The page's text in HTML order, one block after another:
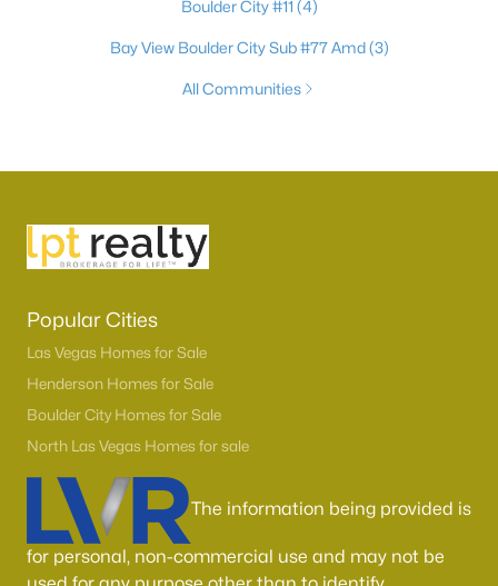
Boulder City #11 (4)
Bay View Boulder City Sub #77 Amd(3)
All Communities
Popular Cities
Las Vegas Homes for Sale
Henderson Homes for Sale
Boulder City Homes for Sale
North Las Vegas Homes for sale
The information being provided is
for personal, non-commercial use and may not be